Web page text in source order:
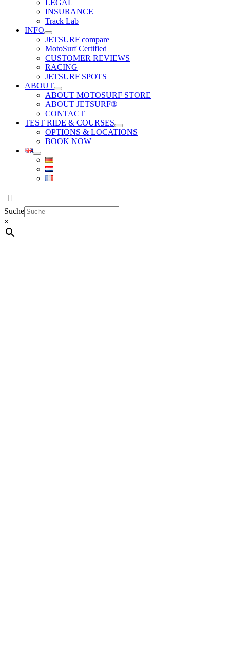
LEGAL
INSURANCE
Track Lab
INFO
JETSURF compare
MotoSurf Certified
CUSTOMER REVIEWS
RACING
JETSURF SPOTS
ABOUT
ABOUT MOTOSURF STORE
ABOUT JETSURF®
CONTACT
TEST RIDE & COURSES
OPTIONS & LOCATIONS
BOOK NOW
Suche
×